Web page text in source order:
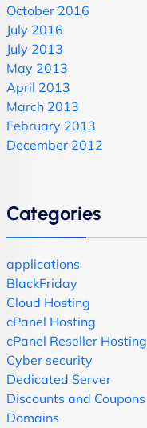
October 2016
July 2016
July 2013
May 2013
April 2013
March 2013
February 2013
December 2012
Categories
applications
BlackFriday
Cloud Hosting
cPanel Hosting
cPanel Reseller Hosting
Cyber security
Dedicated Server
Discounts and Coupons
Domains